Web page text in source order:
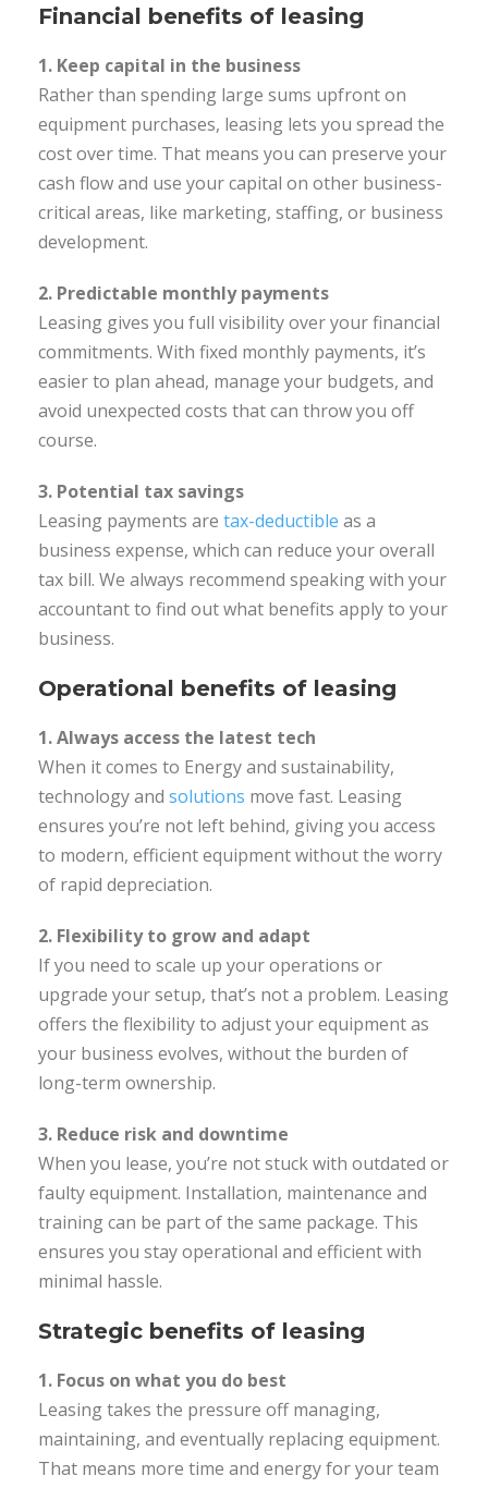
Financial benefits of leasing
1. Keep capital in the business
Rather than spending large sums upfront on
equipment purchases, leasing lets you spread the
cost over time. That means you can preserve your
cash flow and use your capital on other business-
critical areas, like marketing, staffing, or business
development.
2. Predictable monthly payments
Leasing gives you full visibility over your financial
commitments. With fixed monthly payments, it’s
easier to plan ahead, manage your budgets, and
avoid unexpected costs that can throw you off
course.
3. Potential tax savings
Leasing payments are tax-deductible as a
business expense, which can reduce your overall
tax bill. We always recommend speaking with your
accountant to find out what benefits apply to your
business.
Operational benefits of leasing
1. Always access the latest tech
When it comes to Energy and sustainability,
technology and solutions move fast. Leasing
ensures you’re not left behind, giving you access
to modern, efficient equipment without the worry
of rapid depreciation.
2. Flexibility to grow and adapt
If you need to scale up your operations or
upgrade your setup, that’s not a problem. Leasing
offers the flexibility to adjust your equipment as
your business evolves, without the burden of
long-term ownership.
3. Reduce risk and downtime
When you lease, you’re not stuck with outdated or
faulty equipment. Installation, maintenance and
training can be part of the same package. This
ensures you stay operational and efficient with
minimal hassle.
Strategic benefits of leasing
1. Focus on what you do best
Leasing takes the pressure off managing,
maintaining, and eventually replacing equipment.
That means more time and energy for your team